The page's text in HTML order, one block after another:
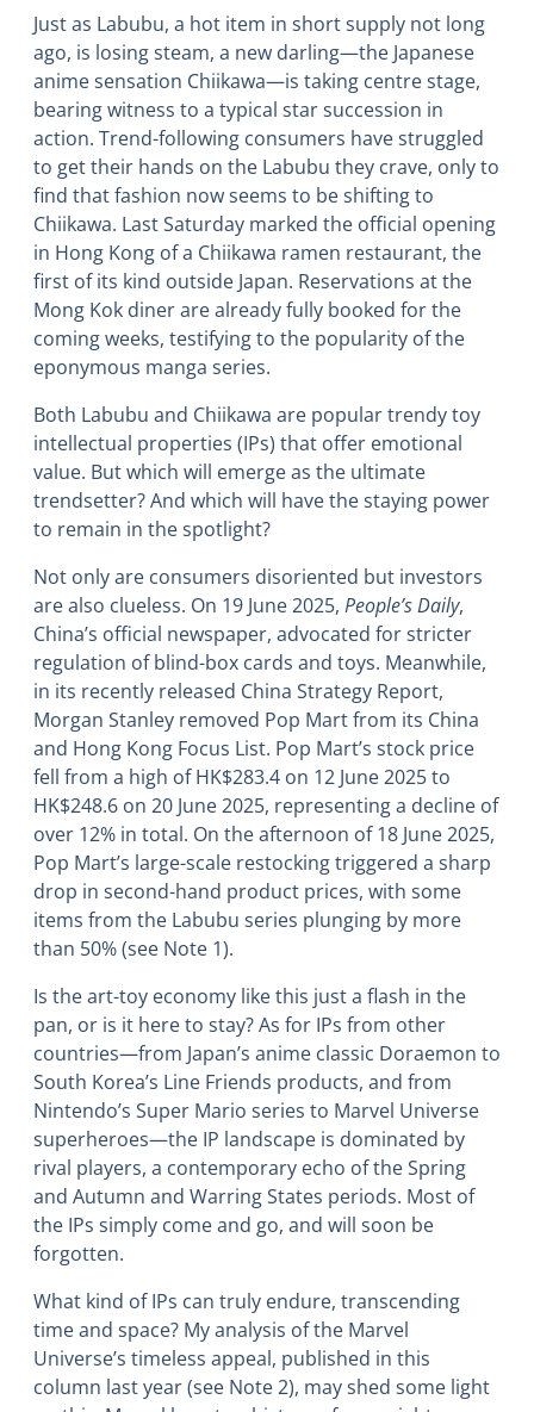
Just as Labubu, a hot item in short supply not long
ago, is losing steam, a new darling―the Japanese
anime sensation Chiikawa―is taking centre stage,
bearing witness to a typical star succession in
action. Trend-following consumers have struggled
to get their hands on the Labubu they crave, only to
find that fashion now seems to be shifting to
Chiikawa. Last Saturday marked the official opening
in Hong Kong of a Chiikawa ramen restaurant, the
first of its kind outside Japan. Reservations at the
Mong Kok diner are already fully booked for the
coming weeks, testifying to the popularity of the
eponymous manga series.
Both Labubu and Chiikawa are popular trendy toy
intellectual properties (IPs) that offer emotional
value. But which will emerge as the ultimate
trendsetter? And which will have the staying power
to remain in the spotlight?
Not only are consumers disoriented but investors
are also clueless. On 19 June 2025, People’s Daily,
China’s official newspaper, advocated for stricter
regulation of blind-box cards and toys. Meanwhile,
in its recently released China Strategy Report,
Morgan Stanley removed Pop Mart from its China
and Hong Kong Focus List. Pop Mart’s stock price
fell from a high of HK$283.4 on 12 June 2025 to
HK$248.6 on 20 June 2025, representing a decline of
over 12% in total. On the afternoon of 18 June 2025,
Pop Mart’s large-scale restocking triggered a sharp
drop in second-hand product prices, with some
items from the Labubu series plunging by more
than 50% (see Note 1).
Is the art-toy economy like this just a flash in the
pan, or is it here to stay? As for IPs from other
countries―from Japan’s anime classic Doraemon to
South Korea’s Line Friends products, and from
Nintendo’s Super Mario series to Marvel Universe
superheroes―the IP landscape is dominated by
rival players, a contemporary echo of the Spring
and Autumn and Warring States periods. Most of
the IPs simply come and go, and will soon be
forgotten.
What kind of IPs can truly endure, transcending
time and space? My analysis of the Marvel
Universe’s timeless appeal, published in this
column last year (see Note 2), may shed some light